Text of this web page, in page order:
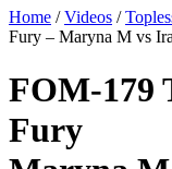
Home /Videos /
Fury – Maryna M vs
FOM-179
Fury